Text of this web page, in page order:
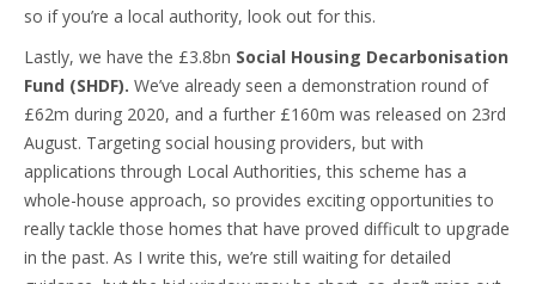
so if you’re a local authority, look out for this.
Lastly, we have the £3.8bn Social Housing Decarbonisation
Fund (SHDF). We’ve already seen a demonstration round of
£62m during 2020, and a further £160m was released on 23rd
August. Targeting social housing providers, but with
applications through Local Authorities, this scheme has a
whole-house approach, so provides exciting opportunities to
really tackle those homes that have proved difficult to upgrade
in the past. As I write this, we’re still waiting for detailed